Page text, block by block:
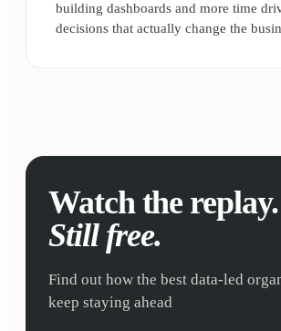
building dashboards and more time
decisions that actually change the
Watch the replay.
Still free.
Find out how the best data-led
keep staying ahead